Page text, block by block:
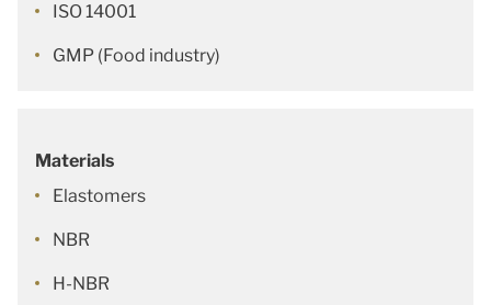
ISO 14001
GMP (Food industry)
Materials
Elastomers
NBR
H-NBR